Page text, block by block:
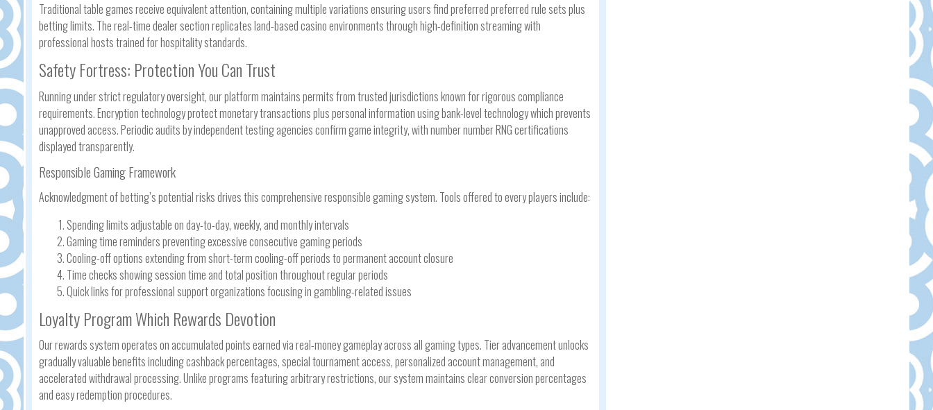
Traditional table games receive equivalent attention, containing multiple variations ensuring users find preferred preferred rule sets plus
betting limits. The real-time dealer section replicates land-based casino environments through high-definition streaming with
professional hosts trained for hospitality standards.
Safety Fortress: Protection You Can Trust
Running under strict regulatory oversight, our platform maintains permits from trusted jurisdictions known for rigorous compliance
requirements. Encryption technology protect monetary transactions plus personal information using bank-level technology which prevents
unapproved access. Periodic audits by independent testing agencies confirm game integrity, with number number RNG certifications
displayed transparently.
Responsible Gaming Framework
Acknowledgment of betting’s potential risks drives this comprehensive responsible gaming system. Tools offered to every players include:
Spending limits adjustable on day-to-day, weekly, and monthly intervals
Gaming time reminders preventing excessive consecutive gaming periods
Cooling-off options extending from short-term cooling-off periods to permanent account closure
Time checks showing session time and total position throughout regular periods
Quick links for professional support organizations focusing in gambling-related issues
Loyalty Program Which Rewards Devotion
Our rewards system operates on accumulated points earned via real-money gameplay across all gaming types. Tier advancement unlocks
gradually valuable benefits including cashback percentages, special tournament access, personalized account management, and
accelerated withdrawal processing. Unlike programs featuring arbitrary restrictions, our system maintains clear conversion percentages
and easy redemption procedures.